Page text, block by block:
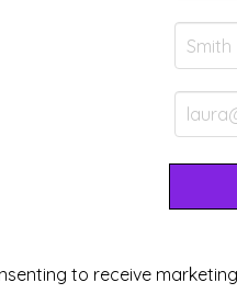
to receive marketing